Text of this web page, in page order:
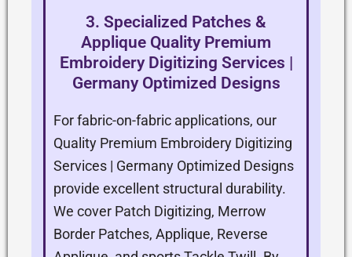
3. Specialized Patches &
Applique Quality Premium
Embroidery Digitizing Services |
Germany Optimized Designs
For fabric-on-fabric applications, our
Quality Premium Embroidery Digitizing
Services | Germany Optimized Designs
provide excellent structural durability.
We cover Patch Digitizing, Merrow
Border Patches, Applique, Reverse